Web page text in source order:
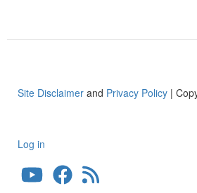
Site Disclaimer and Privacy Policy |
User
account
Log in